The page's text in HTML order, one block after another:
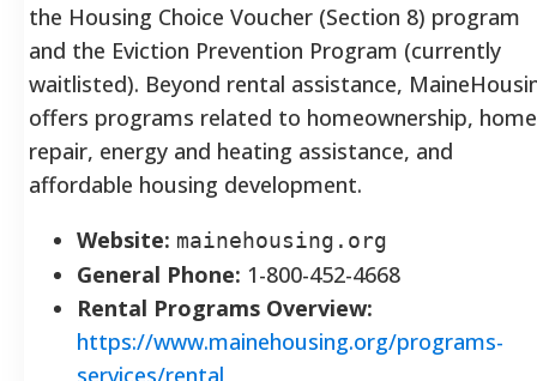
the Housing Choice Voucher (Section 8) program
and the Eviction Prevention Program (currently
waitlisted). Beyond rental assistance,
offers programs related to homeownership, home
repair, energy and heating assistance, and
affordable housing development.
Website: mainehousing.org
General Phone: 1-800-452-4668
Rental Programs Overview:
https://www.mainehousing.org/programs-
services/rental